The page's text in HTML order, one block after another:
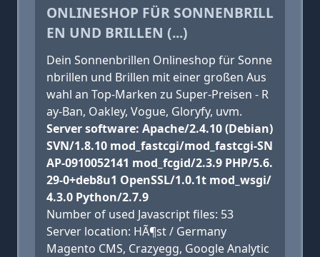
ONLINESHOP FÜR SONNENBRILL
EN UND BRILLEN (...)
Dein Sonnenbrillen Onlineshop für Sonne
nbrillen und Brillen mit einer großen Aus
wahl an Top-Marken zu Super-Preisen - R
ay-Ban, Oakley, Vogue, Gloryfy, uvm.
Server software: Apache/2.4.10 (Debian)
SVN/1.8.10 mod_fastcgi/mod_fastcgi-SN
AP-0910052141 mod_fcgid/2.3.9 PHP/5.6.
29-0+deb8u1 OpenSSL/1.0.1t mod_wsgi/
4.3.0 Python/2.7.9
Number of used Javascript files: 53
Server location: HÃ¶st / Germany
Magento CMS, Crazyegg, Google Analytic